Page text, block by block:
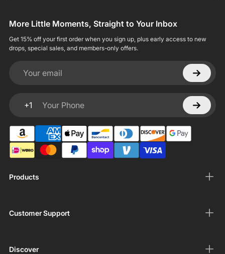
Products
Customer Support
Discover
More Little Moments, Straight to Your Inbox
Get 15% off your first order when you sign up, plus early access to new
drops, special sales, and members-only offers.
Your email
+1
Your Phone